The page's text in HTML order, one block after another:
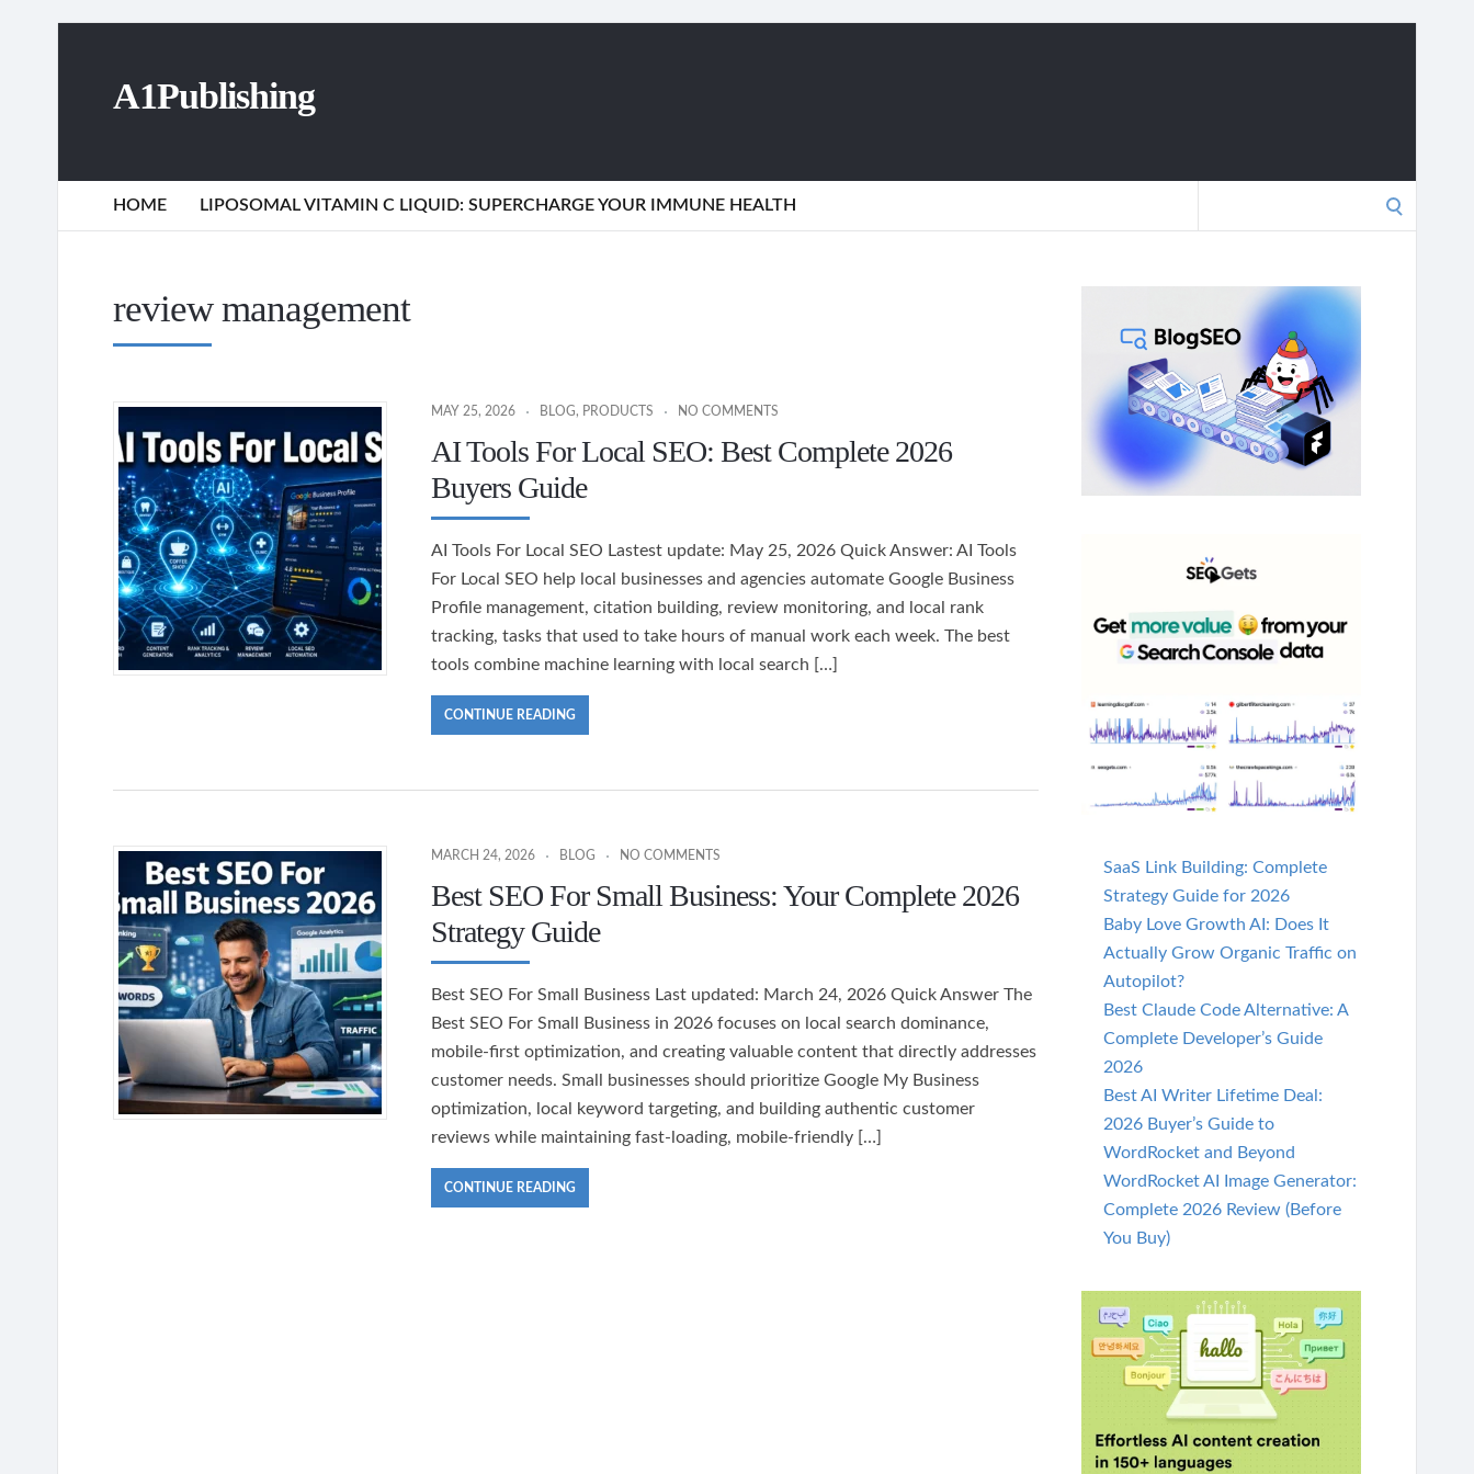
A1Publishing
HOME LIPOSOMAL VITAMIN C LIQUID: SUPERCHARGE YOUR IMMUNE HEALTH
review management
MAY 25, 2026 BLOG, PRODUCTS NO COMMENTS
AI Tools For Local SEO: Best Complete 2026
Buyers Guide
AI Tools For Local SEO Lastest update: May 25, 2026 Quick Answer: AI Tools
For Local SEO help local businesses and agencies automate Google Business
Profile management, citation building, review monitoring, and local rank
tracking, tasks that used to take hours of manual work each week. The best
tools combine machine learning with local search […]
CONTINUE READING
MARCH 24, 2026 BLOG NO COMMENTS
Best SEO For Small Business: Your Complete 2026
Strategy Guide
Best SEO For Small Business Last updated: March 24, 2026 Quick Answer The
Best SEO For Small Business in 2026 focuses on local search dominance,
mobile-first optimization, and creating valuable content that directly addresses
customer needs. Small businesses should prioritize Google My Business
optimization, local keyword targeting, and building authentic customer
reviews while maintaining fast-loading, mobile-friendly […]
CONTINUE READING
SaaS Link Building: Complete
Strategy Guide for 2026
Baby Love Growth AI: Does It
Actually Grow Organic Traffic on
Autopilot?
Best Claude Code Alternative: A
Complete Developer’s Guide
2026
Best AI Writer Lifetime Deal:
2026 Buyer’s Guide to
WordRocket and Beyond
WordRocket AI Image Generator:
Complete 2026 Review (Before
You Buy)